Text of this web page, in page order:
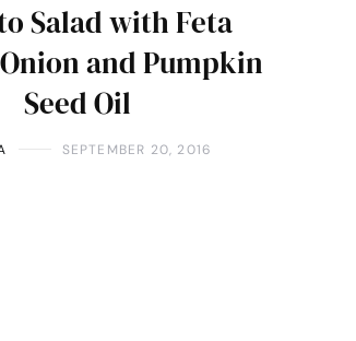
Salad with Feta
and Pumpkin
Seed Oil
SEPTEMBER 20, 2016